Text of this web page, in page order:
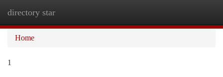
directory star
Home
1